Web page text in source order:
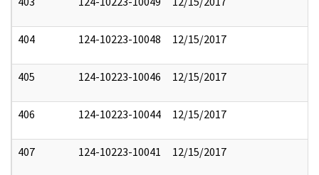
404 124-10223-10048 12/15/2017
405 124-10223-10046 12/15/2017
406 124-10223-10044 12/15/2017
407 124-10223-10041 12/15/2017